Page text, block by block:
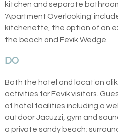
kitchen and separate
'Apartment Overlooking'
kitchenette, the option of an
the beach and Fevik Wedge.
DO
Both the hotel and location
activities for Fevik visitors.
of hotel facilities including a
outdoor Jacuzzi, gym and
a private sandy beach;